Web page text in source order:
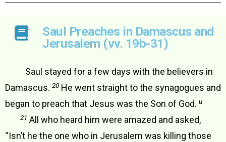
Saul Preaches in Damascus and
Jerusalem (vv. 19b-31)
Saul stayed for a few days with the believers in
Damascus. 20 He went straight to the synagogues and
began to preach that Jesus was the Son of God. u
21 All who heard him were amazed and asked,
“Isn’t he the one who in Jerusalem was killing those